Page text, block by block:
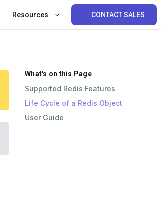
Resources CONTACT SALES
What's on this Page
Supported Redis Features
Life Cycle of a Redis Object
User Guide